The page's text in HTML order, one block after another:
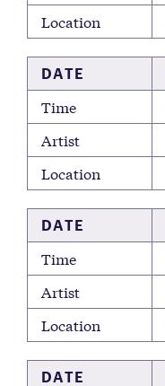
Location
DATE
Time
Artist
Location
DATE
Time
Artist
Location
DATE